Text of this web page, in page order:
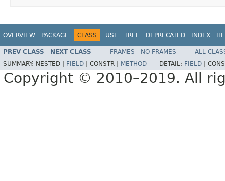
OVERVIEW PACKAGE CLASS USE TREE DEPRECATED INDEX
PREV CLASS NEXT CLASS FRAMES NO FRAMES
ALL
SUMMARY: NESTED | FIELD CONSTR | METHOD DETAIL: FIELD
Copyright © 2010–2019. All